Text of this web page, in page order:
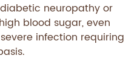
neuropathy or
blood sugar, even
infection requiring